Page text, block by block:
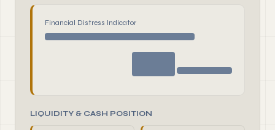
Financial Distress Indicator
LIQUIDITY & CASH POSITION